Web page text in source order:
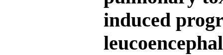
induced